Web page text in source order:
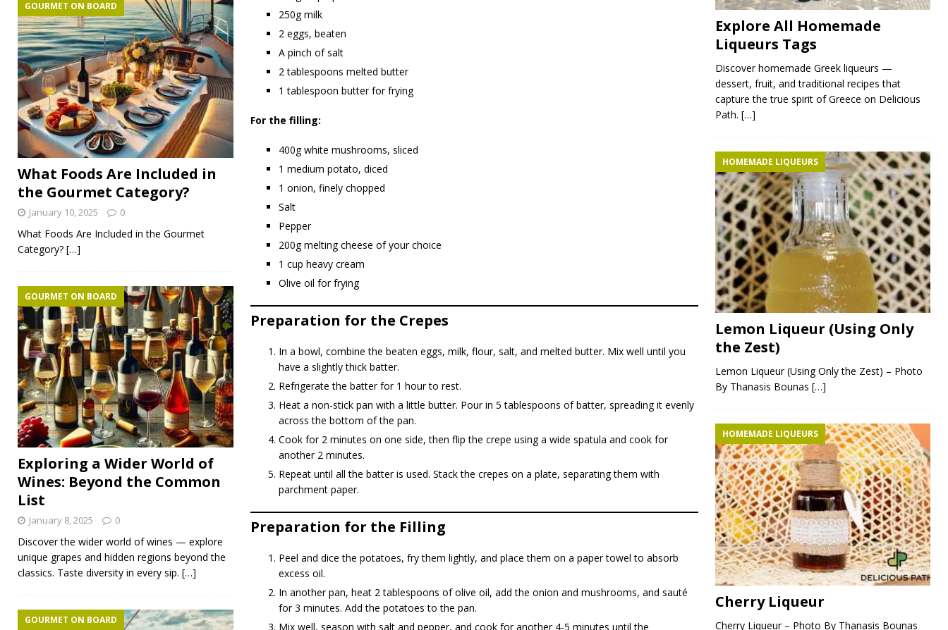
250g milk
2 eggs, beaten
A pinch of salt
2 tablespoons melted butter
1 tablespoon butter for frying
For the filling:
400g white mushrooms, sliced
1 medium potato, diced
1 onion, finely chopped
Salt
Pepper
200g melting cheese of your choice
1 cup heavy cream
Olive oil for frying
Preparation for the Crepes
In a bowl, combine the beaten eggs, milk, flour, salt, and melted butter. Mix well until you
have a slightly thick batter.
Refrigerate the batter for 1 hour to rest.
Heat a non-stick pan with a little butter. Pour in 5 tablespoons of batter, spreading it evenly
across the bottom of the pan.
Cook for 2 minutes on one side, then flip the crepe using a wide spatula and cook for
another 2 minutes.
Repeat until all the batter is used. Stack the crepes on a plate, separating them with
parchment paper.
Preparation for the Filling
Peel and dice the potatoes, fry them lightly, and place them on a paper towel to absorb
excess oil.
In another pan, heat 2 tablespoons of olive oil, add the onion and mushrooms, and sauté
for 3 minutes. Add the potatoes to the pan.
Mix well, season with salt and pepper, and cook for another 4-5 minutes until the
What Foods Are Included in
the Gourmet Category?
GOURMET ON BOARD
January 10, 2025 0
What Foods Are Included in the Gourmet
Category? […]
Exploring a Wider World of
Wines: Beyond the Common
List
GOURMET ON BOARD
January 8, 2025 0
Discover the wider world of wines — explore
unique grapes and hidden regions beyond the
classics. Taste diversity in every sip. […]
GOURMET ON BOARD
Explore All Homemade
Liqueurs Tags
Discover homemade Greek liqueurs —
dessert, fruit, and traditional recipes that
capture the true spirit of Greece on Delicious
Path. […]
HOMEMADE LIQUEURS
Lemon Liqueur (Using Only
the Zest)
Lemon Liqueur (Using Only the Zest) – Photo
By Thanasis Bounas […]
HOMEMADE LIQUEURS
Cherry Liqueur
Cherry Liqueur – Photo By Thanasis Bounas